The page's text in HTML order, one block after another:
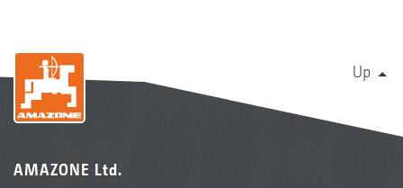
Up
AMAZONE Ltd.